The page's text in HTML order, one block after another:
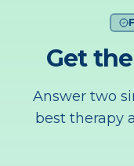
Get
Answer two
best therapy